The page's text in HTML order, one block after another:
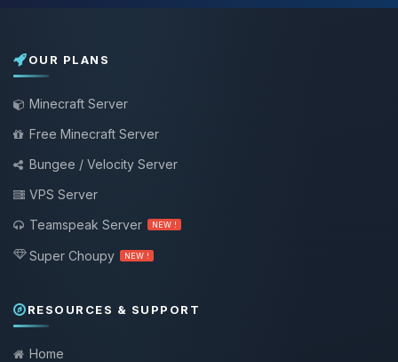
OUR PLANS
Minecraft Server
Free Minecraft Server
Bungee / Velocity Server
VPS Server
Teamspeak Server
NEW !
Super Choupy NEW !
RESOURCES & SUPPORT
Home